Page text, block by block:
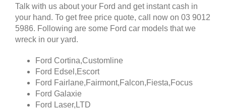
Talk with us about your Ford and get instant cash in
your hand. To get free price quote, call now on 03 9012
5986. Following are some Ford car models that we
wreck in our yard.
Ford Cortina,Customline
Ford Edsel,Escort
Ford Fairlane,Fairmont,Falcon,Fiesta,Focus
Ford Galaxie
Ford Laser,LTD